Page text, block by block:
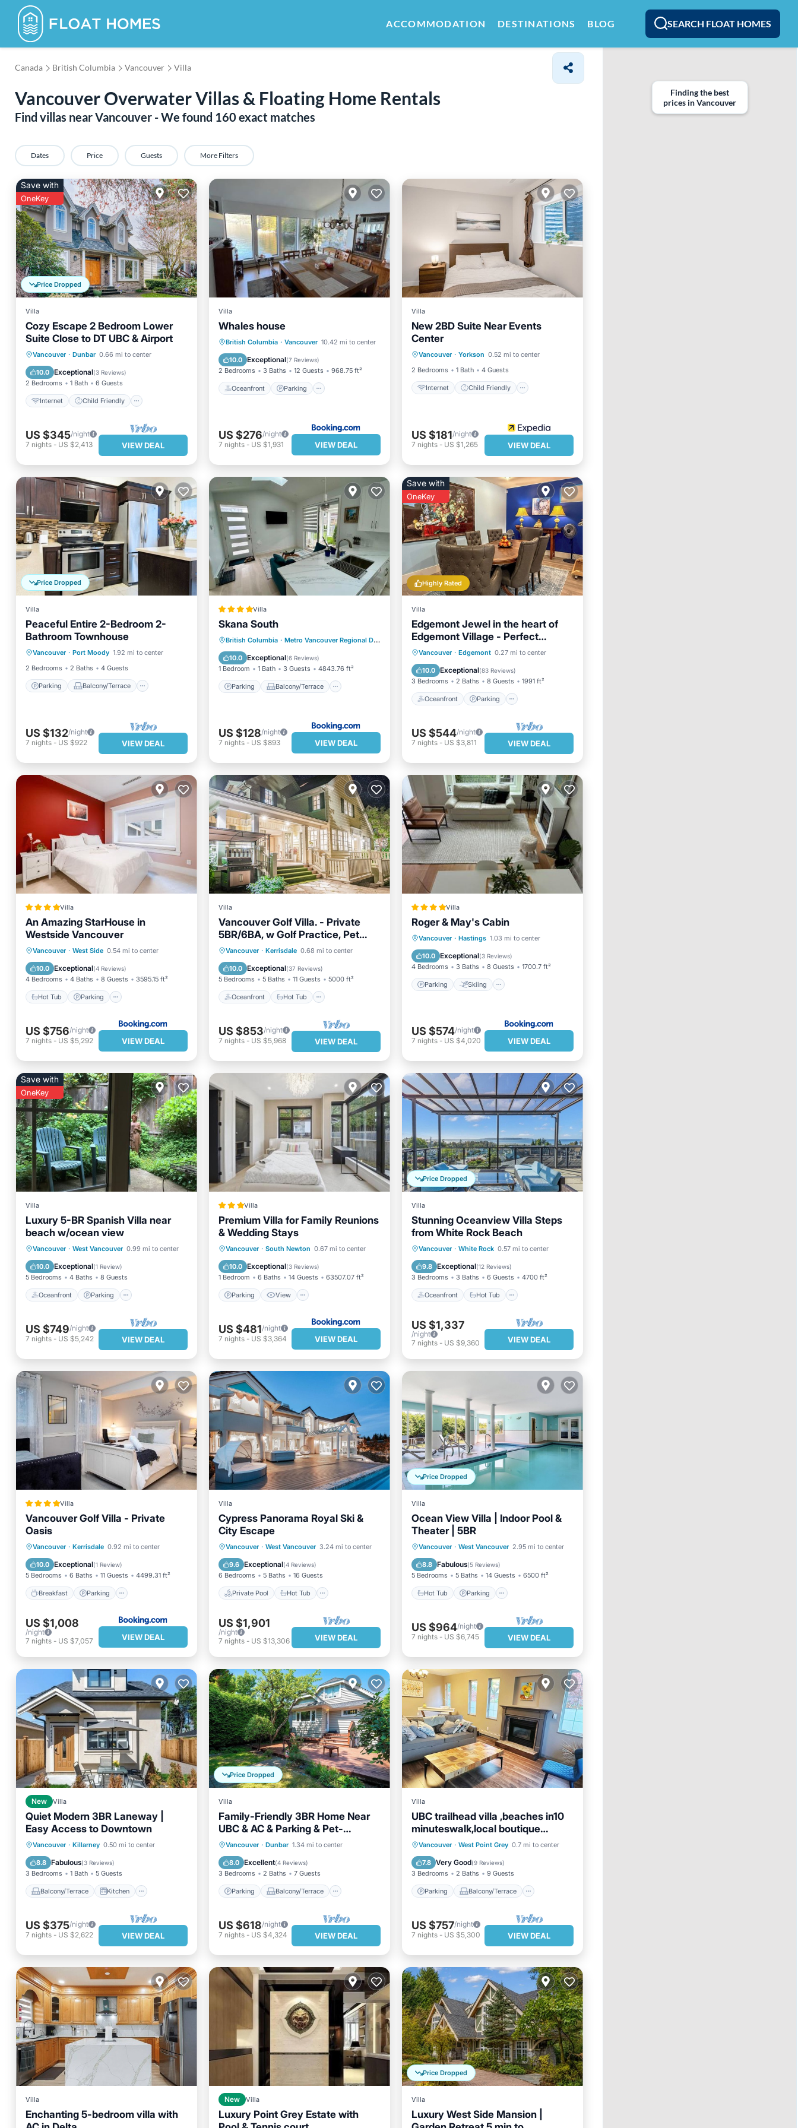
ACCOMMODATION DESTINATIONS BLOG SEARCH FLOAT HOMES
Canada British Columbia Vancouver Villa
Vancouver Overwater Villas & Floating Home Rentals
Find villas near Vancouver - We found 160 exact matches
Dates Price Guests More Filters
Price Dropped
Save with
OneKey
Villa
Cozy Escape 2 Bedroom Lower
Suite Close to DT UBC & Airport
Vancouver · Dunbar 0.66 mi to center
10.0 Exceptional(3 Reviews)
2 Bedrooms 1 Bath 6 Guests
Internet Child Friendly
Internet
Child Friendly
Laundry
Bedding/Linens
US $345/night
7 nights - US $2,413 VIEW DEAL
Villa
Whales house
British Columbia · Vancouver 10.42 mi to center
10.0 Exceptional(7 Reviews)
2 Bedrooms 3 Baths 12 Guests 968.75 ft²
Oceanfront Parking
Oceanfront
Parking
Ocean View
Balcony/Terrace
US $276/night
7 nights- US $1,931 VIEW DEAL
Villa
New 2BD Suite Near Events
Center
Vancouver · Yorkson 0.52 mi to center
2 Bedrooms
1 Bath 4 Guests
Internet Child Friendly
Internet
Laundry
Bedding/Linens
US $181/night
7 nights- US $1,265 VIEW DEAL
Price Dropped
Villa
Peaceful Entire 2-Bedroom 2-
Bathroom Townhouse
Vancouver · Port Moody 1.92 mi to center
2 Bedrooms
2 Baths 4 Guests
Parking Balcony/Terrace
Parking
Balcony/Terrace
Kitchen
Air Conditioner
US $132/night
7 nights - US $922 VIEW DEAL
Villa
Skana South
British Columbia · Metro Vancouver Regional District 17.67 mi to center
10.0 Exceptional(6 Reviews)
1 Bedroom 1 Bath 3 Guests 4843.76 ft²
Parking Balcony/Terrace
Parking
Balcony/Terrace
View
Air Conditioner
US $128/night
7 nights- US $893 VIEW DEAL
Highly Rated
Save with
OneKey
Villa
Edgemont Jewel in the heart of
Edgemont Village - Perfect
destination.
Vancouver · Edgemont 0.27 mi to center
10.0 Exceptional(83 Reviews)
3 Bedrooms 2 Baths 8 Guests 1991 ft²
Oceanfront Parking
Oceanfront Parking
Skiing
Ocean View
US $544/night
7 nights- US $3,811 VIEW DEAL
Villa
An Amazing StarHouse in
Westside Vancouver
Vancouver · West Side 0.54 mi to center
10.0 Exceptional(4 Reviews)
4 Bedrooms 4 Baths 8 Guests 3595.15 ft²
Hot Tub Parking
Hot Tub
Parking
Balcony/Terrace
View
US $756/night
7 nights - US $5,292 VIEW DEAL
Villa
Vancouver Golf Villa. - Private
5BR/6BA, w Golf Practice, Pet
Friendly
Vancouver · Kerrisdale 0.68 mi to center
10.0 Exceptional(37 Reviews)
5 Bedrooms 5 Baths 11 Guests 5000 ft²
Oceanfront Hot Tub
Oceanfront Hot Tub
Parking
Ocean View
US $853/night
7 nights- US $5,968 VIEW DEAL
Villa
Roger & May's Cabin
Vancouver · Hastings 1.03 mi to center
10.0 Exceptional(3 Reviews)
4 Bedrooms 3 Baths 8 Guests 1700.7 ft²
Parking Skiing
Parking Skiing
View
Air Conditioner
US $574/night
7 nights- US $4,020 VIEW DEAL
Save with
OneKey
Villa
Luxury 5-BR Spanish Villa near
beach w/ocean view
Vancouver · West Vancouver 0.99 mi to center
10.0 Exceptional(1 Review)
5 Bedrooms 4 Baths 8 Guests
Oceanfront Parking
Oceanfront Parking
Spa
Ocean View
US $749/night
7 nights - US $5,242 VIEW DEAL
Villa
Premium Villa for Family Reunions
& Wedding Stays
Vancouver · South Newton 0.67 mi to center
10.0 Exceptional(3 Reviews)
1 Bedroom 6 Baths 14 Guests 63507.07 ft²
Parking View
Parking View
Kitchen
Air Conditioner
US $481/night
7 nights- US $3,364 VIEW DEAL
Price Dropped
Villa
Stunning Oceanview Villa Steps
from White Rock Beach
Vancouver · White Rock 0.57 mi to center
9.8 Exceptional(12 Reviews)
3 Bedrooms 3 Baths 6 Guests 4700 ft²
Oceanfront Hot Tub
Oceanfront Hot Tub
Parking
Ocean View
US $1,337
/night
7 nights- US $9,360 VIEW DEAL
Villa
Vancouver Golf Villa - Private
Oasis
Vancouver · Kerrisdale 0.92 mi to center
10.0 Exceptional(1 Review)
5 Bedrooms 6 Baths 11 Guests 4499.31 ft²
Breakfast Parking
Breakfast
Parking
Balcony/Terrace
View
US $1,008
/night
7 nights - US $7,057 VIEW DEAL
Villa
Cypress Panorama Royal Ski &
City Escape
Vancouver · West Vancouver 3.24 mi to center
9.6 Exceptional(4 Reviews)
6 Bedrooms 5 Baths 16 Guests
Private Pool Hot Tub
Private Pool Hot Tub
Parking
Pool
US $1,901
/night
7 nights- US $13,306 VIEW DEAL
Price Dropped
Villa
Ocean View Villa | Indoor Pool &
Theater | 5BR
Vancouver · West Vancouver 2.95 mi to center
8.8 Fabulous(5 Reviews)
5 Bedrooms 5 Baths 14 Guests 6500 ft²
Hot Tub Parking
Hot Tub Parking
Pool
Kitchen
US $964/night
7 nights- US $6,745 VIEW DEAL
New Villa
Quiet Modern 3BR Laneway |
Easy Access to Downtown
Vancouver · Killarney 0.50 mi to center
8.8 Fabulous(3 Reviews)
3 Bedrooms 1 Bath 5 Guests
Balcony/Terrace Kitchen
Balcony/Terrace
Kitchen
Air Conditioner
US $375/night
7 nights - US $2,622 VIEW DEAL
Price Dropped
Villa
Family-Friendly 3BR Home Near
UBC & AC & Parking & Pet-
Friendly
Vancouver · Dunbar 1.34 mi to center
8.0 Excellent(4 Reviews)
3 Bedrooms 2 Baths 7 Guests
Parking Balcony/Terrace
Parking
Balcony/Terrace
Kitchen
Air Conditioner
US $618/night
7 nights- US $4,324 VIEW DEAL
Villa
UBC trailhead villa ,beaches in10
minuteswalk,local boutique
restaurant 5minutes
Vancouver · West Point Grey 0.7 mi to center
7.8 Very Good(9 Reviews)
3 Bedrooms 2 Baths 9 Guests
Parking Balcony/Terrace
Parking
Balcony/Terrace
Kitchen
Internet
US $757/night
7 nights- US $5,300 VIEW DEAL
Villa
Enchanting 5-bedroom villa with
New Villa
Luxury Point Grey Estate with
Price Dropped
Villa
Luxury West Side Mansion |
Finding the best
prices in Vancouver